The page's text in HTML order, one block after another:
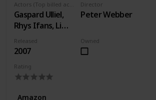
Gaspard Ulliel,
Rhys Ifans, Li
Gong
Director
Peter Webber
Released
2007
Owned
Rating
Amazon